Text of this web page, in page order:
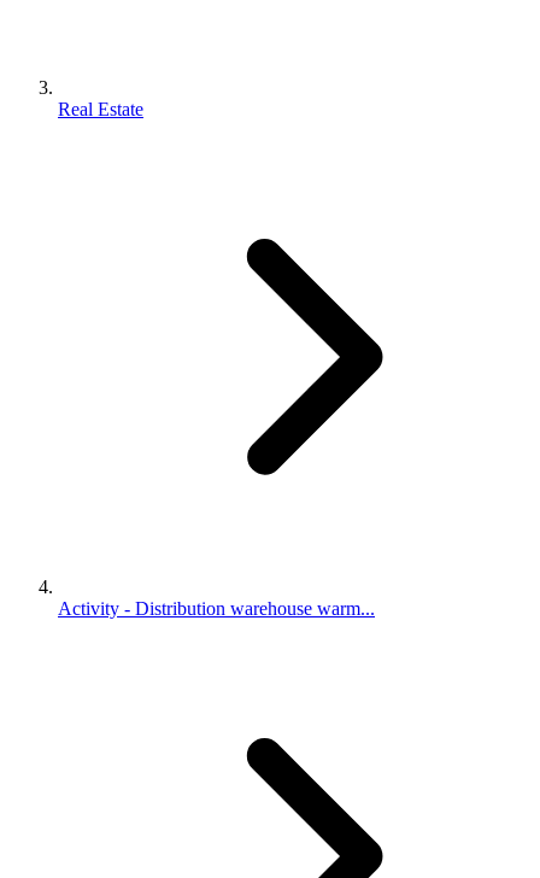
Real Estate
Activity - Distribution warehouse warm...